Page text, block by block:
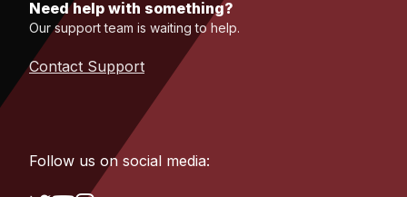
Need help with something?
Our support team is waiting to help.
Contact Support
Follow us on social media: